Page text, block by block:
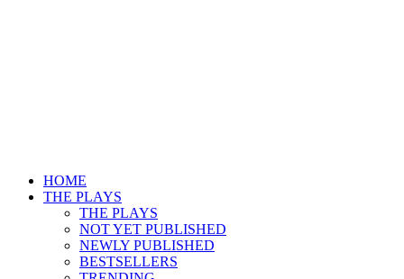
HOME
THE PLAYS
THE PLAYS
NOT YET PUBLISHED
NEWLY PUBLISHED
BESTSELLERS